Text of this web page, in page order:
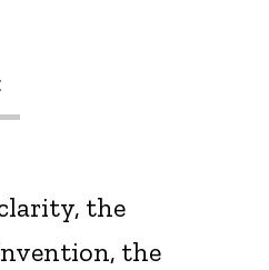
the
the